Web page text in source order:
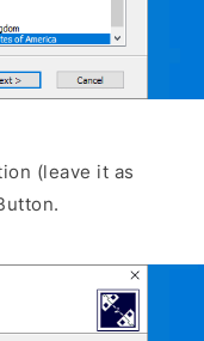
(leave it as